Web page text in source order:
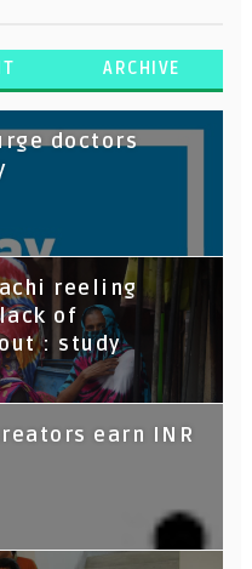
ARCHIVE
doctors
reeling
of
: study
earn INR